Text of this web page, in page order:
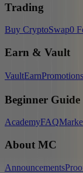
Trading
Buy CryptoSwap0
Earn & Vault
VaultEarnPromotions
Beginner Guide
AcademyFAQ
About MC
Announcements